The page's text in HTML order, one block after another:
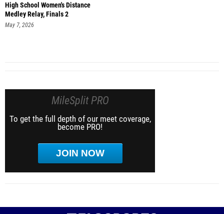
High School Women's Distance
Medley Relay, Finals 2
May 7, 2026
MileSplit PRO
To get the full depth of our meet coverage,
become PRO!
JOIN NOW